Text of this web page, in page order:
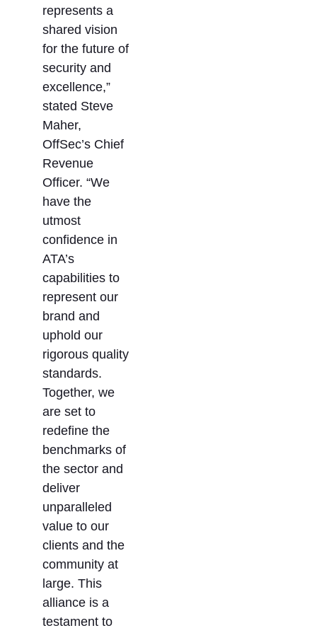
represents a
shared vision
for the future of
security and
excellence,”
stated Steve
Maher,
OffSec’s Chief
Revenue
Officer. “We
have the
utmost
confidence in
ATA’s
capabilities to
represent our
brand and
uphold our
rigorous quality
standards.
Together, we
are set to
redefine the
benchmarks of
the sector and
deliver
unparalleled
value to our
clients and the
community at
large. This
alliance is a
testament to